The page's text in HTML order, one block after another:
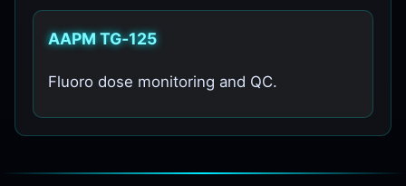
AAPM TG‑125
Fluoro dose monitoring and QC.